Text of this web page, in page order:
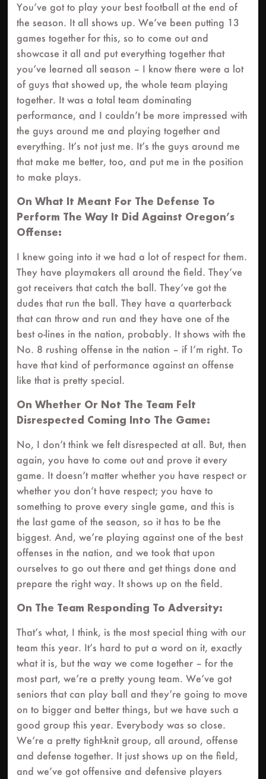
You’ve got to play your best football at the end of
the season. It all shows up. We’ve been putting 13
games together for this, so to come out and
showcase it all and put everything together that
you’ve learned all season – I know there were a lot
of guys that showed up, the whole team playing
together. It was a total team dominating
performance, and I couldn’t be more impressed with
the guys around me and playing together and
everything. It’s not just me. It’s the guys around me
that make me better, too, and put me in the position
to make plays.
On What It Meant For The Defense To
Perform The Way It Did Against Oregon’s
Offense:
I knew going into it we had a lot of respect for them.
They have playmakers all around the field. They’ve
got receivers that catch the ball. They’ve got the
dudes that run the ball. They have a quarterback
that can throw and run and they have one of the
best o-lines in the nation, probably. It shows with the
No. 8 rushing offense in the nation – if I’m right. To
have that kind of performance against an offense
like that is pretty special.
On Whether Or Not The Team Felt
Disrespected Coming Into The Game:
No, I don’t think we felt disrespected at all. But, then
again, you have to come out and prove it every
game. It doesn’t matter whether you have respect or
whether you don’t have respect; you have to
something to prove every single game, and this is
the last game of the season, so it has to be the
biggest. And, we’re playing against one of the best
offenses in the nation, and we took that upon
ourselves to go out there and get things done and
prepare the right way. It shows up on the field.
On The Team Responding To Adversity:
That’s what, I think, is the most special thing with our
team this year. It’s hard to put a word on it, exactly
what it is, but the way we come together – for the
most part, we’re a pretty young team. We’ve got
seniors that can play ball and they’re going to move
on to bigger and better things, but we have such a
good group this year. Everybody was so close.
We’re a pretty tight-knit group, all around, offense
and defense together. It just shows up on the field,
and we’ve got offensive and defensive players